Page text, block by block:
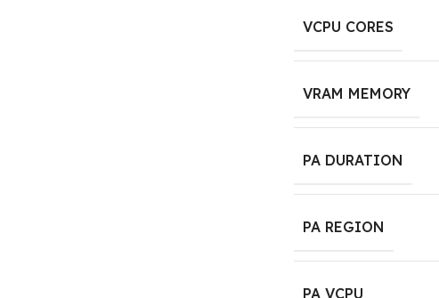
VCPU CORES
VRAM MEMORY
PA DURATION
PA REGION
PA VCPU